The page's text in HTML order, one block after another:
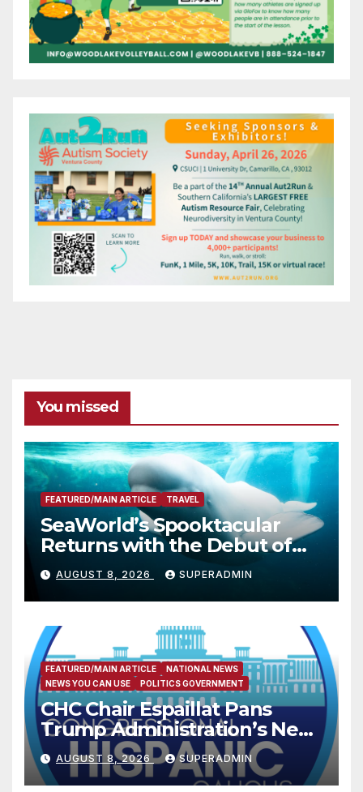
You missed
FEATURED/MAIN ARTICLE TRAVEL
SeaWorld’s Spooktacular
Returns with the Debut of
the First-Ever Baby Shark
Halloween Show, Thousands
of Pounds of Trick-or-Treat
Candy, and Pirate
Adventures
AUGUST 8, 2026 SUPERADMIN
FEATURED/MAIN ARTICLE
NATIONAL NEWS
NEWS YOU CAN USE
POLITICS GOVERNMENT
CHC Chair Espaillat Pans
Trump Administration’s New
Attempt to Override the 14th
Amendment
AUGUST 8, 2026 SUPERADMIN